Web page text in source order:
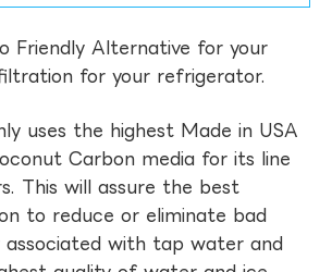
Friendly Alternative for your
for your refrigerator.
uses the highest Made in USA
Carbon media for its line
This will assure the best
to reduce or eliminate bad
with tap water and